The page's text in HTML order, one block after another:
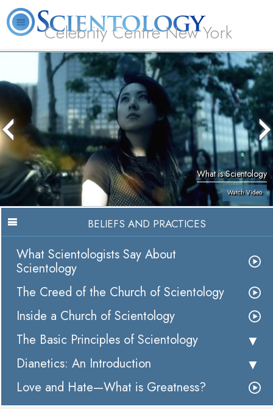
Celebrity Centre New York
L. Ron Hubbard What is Scientology? Volunteer Ministers FAQ Books
What is Scientology
Watch Video
BELIEFS AND PRACTICES
What Scientologists Say About
Scientology
The Creed of the Church of Scientology
Inside a Church of Scientology
The Basic Principles of Scientology
Dianetics: An Introduction
Love and Hate—What is Greatness?